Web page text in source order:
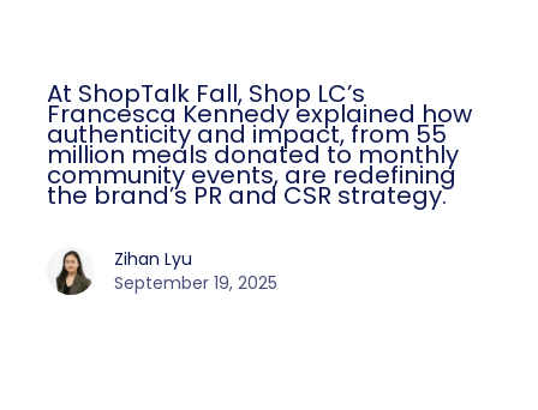
At ShopTalk Fall, Shop LC’s
Francesca Kennedy explained how
authenticity and impact, from 55
million meals donated to monthly
community events, are redefining
the brand’s PR and CSR strategy.
Zihan Lyu
September 19, 2025